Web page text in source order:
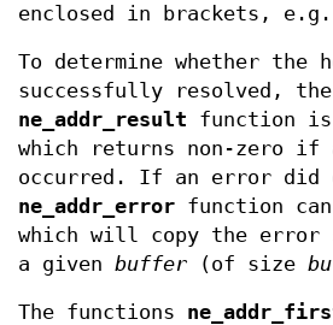
enclosed in brackets,
To determine whether the
successfully resolved, the
ne_addr_result function is
which returns non-zero if
occurred. If an error did
ne_addr_error function
which will copy the
a given buffer (of size
The functions